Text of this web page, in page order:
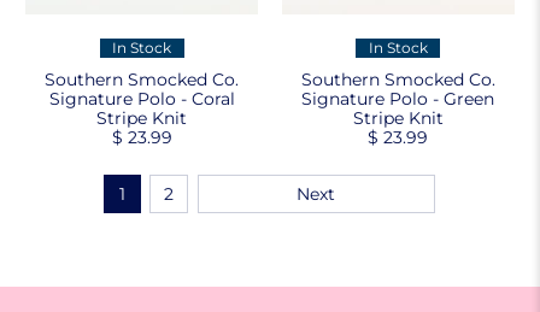
In Stock
Southern Smocked Co.
Signature Polo - Coral
Stripe Knit
$ 23.99
In Stock
Southern Smocked Co.
Signature Polo - Green
Stripe Knit
$ 23.99
1 2 Next